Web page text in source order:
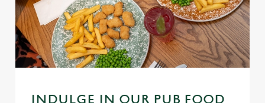
INDULGE IN OUR PUB FOOD